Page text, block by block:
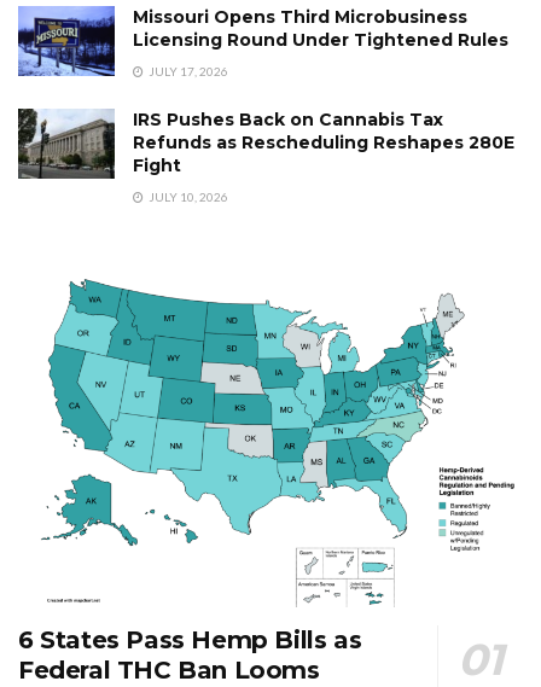
Missouri Opens Third Microbusiness
Licensing Round Under Tightened Rules
JULY 17, 2026
IRS Pushes Back on Cannabis Tax
Refunds as Rescheduling Reshapes 280E
Fight
JULY 10, 2026
6 States Pass Hemp Bills as
Federal THC Ban Looms